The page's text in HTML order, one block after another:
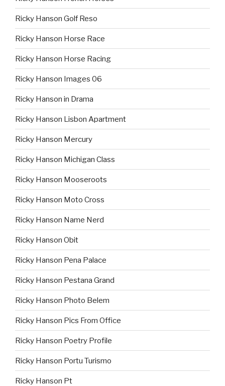
Ricky Hanson Golf Reso
Ricky Hanson Horse Race
Ricky Hanson Horse Racing
Ricky Hanson Images 06
Ricky Hanson in Drama
Ricky Hanson Lisbon Apartment
Ricky Hanson Mercury
Ricky Hanson Michigan Class
Ricky Hanson Mooseroots
Ricky Hanson Moto Cross
Ricky Hanson Name Nerd
Ricky Hanson Obit
Ricky Hanson Pena Palace
Ricky Hanson Pestana Grand
Ricky Hanson Photo Belem
Ricky Hanson Pics From Office
Ricky Hanson Poetry Profile
Ricky Hanson Portu Turismo
Ricky Hanson Pt